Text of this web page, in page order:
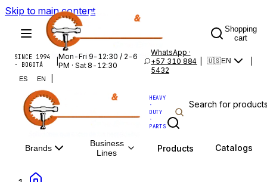
Skip to main content
Shopping
cart
SINCE 1994
· BOGOTÁ
|Mon-Fri 9-12:30 / 2-6
PM · Sat 8-12:30
WhatsApp ·
+57 310 884
5432
🇺🇸EN
ES EN
HEAVY
·
DUTY
·
PARTS
Brands
Business
Lines
Products Catalogs